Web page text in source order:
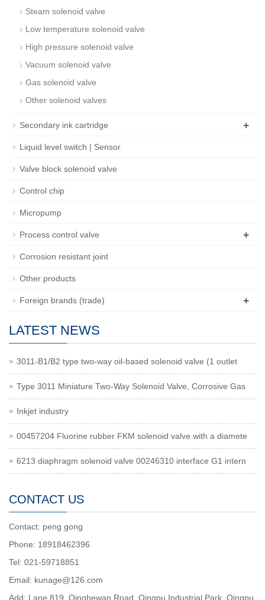
Steam solenoid valve
Low temperature solenoid valve
High pressure solenoid valve
Vacuum solenoid valve
Gas solenoid valve
Other solenoid valves
Secondary ink cartridge +
Liquid level switch | Sensor
Valve block solenoid valve
Control chip
Micropump
Process control valve +
Corrosion resistant joint
Other products
Foreign brands (trade) +
LATEST NEWS
3011-B1/B2 type two-way oil-based solenoid valve (1 outlet
Type 3011 Miniature Two-Way Solenoid Valve, Corrosive Gas
Inkjet industry
00457204 Fluorine rubber FKM solenoid valve with a diamete
6213 diaphragm solenoid valve 00246310 interface G1 intern
CONTACT US
Contact: peng gong
Phone: 18918462396
Tel: 021-59718851
Email: kunage@126.com
Add: Lane 819, Qinghewan Road, Qingpu Industrial Park, Qingpu